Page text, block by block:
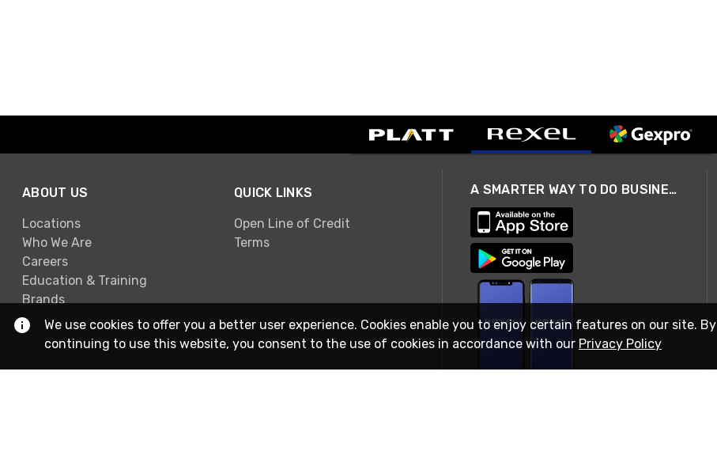
ABOUT US
Locations
Who We Are
Careers
Education & Training
Brands
QUICK LINKS
Open Line of Credit
Terms
A SMARTER WAY TO DO BUSINESS
We use cookies to offer you a better user experience. Cookies enable you to enjoy certain features on our site. By
continuing to use this website, you consent to the use of cookies in accordance with our Privacy Policy